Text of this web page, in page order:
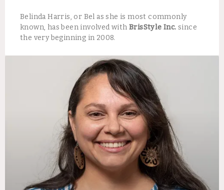
Belinda Harris, or Bel as she is most commonly
known, has been involved with BrisStyle Inc. since
the very beginning in 2008.